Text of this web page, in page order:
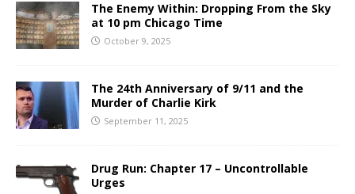
The Enemy Within: Dropping From the Sky
at 10 pm Chicago Time
October 9, 2025
The 24th Anniversary of 9/11 and the
Murder of Charlie Kirk
September 11, 2025
Drug Run: Chapter 17 – Uncontrollable
Urges